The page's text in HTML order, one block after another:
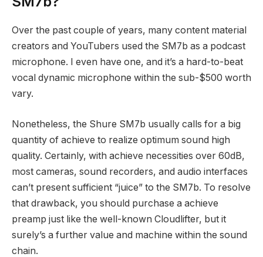
Over the past couple of years, many content material
creators and YouTubers used the SM7b as a podcast
microphone. I even have one, and it’s a hard-to-beat
vocal dynamic microphone within the sub-$500 worth
vary.
Nonetheless, the Shure SM7b usually calls for a big
quantity of achieve to realize optimum sound high
quality. Certainly, with achieve necessities over 60dB,
most cameras, sound recorders, and audio interfaces
can’t present sufficient “juice” to the SM7b. To resolve
that drawback, you should purchase a achieve
preamp just like the well-known Cloudlifter, but it
surely’s a further value and machine within the sound
chain.